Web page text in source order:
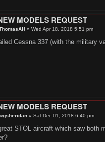
MODELS REQUEST
» Wed Apr 18, 2018 5:51 pm
Cessna 337 (with the military
MODELS REQUEST
» Sat Dec 01, 2018 6:40 pm
STOL aircraft which saw both